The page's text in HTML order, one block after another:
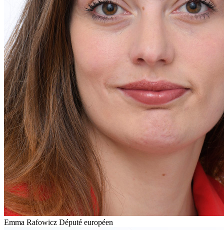
Emma Rafowicz Député européen